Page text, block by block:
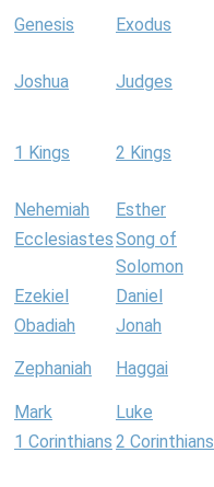
Genesis Exodus
Joshua Judges
1 Kings 2 Kings
Nehemiah Esther
EcclesiastesSong of
Solomon
Ezekiel Daniel
Obadiah
Jonah
Zephaniah Haggai
Mark Luke
1 Corinthians 2 Corinthians